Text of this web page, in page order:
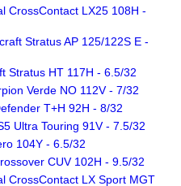
CrossContact LX25 108H -
Stratus AP 125/122S E -
Stratus HT 117H - 6.5/32
Verde NO 112V - 7/32
T+H 92H - 8/32
Ultra Touring 91V - 7.5/32
104Y - 6.5/32
CUV 102H - 9.5/32
CrossContact LX Sport MGT